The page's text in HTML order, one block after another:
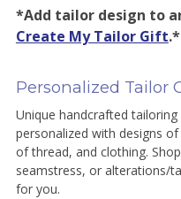
*Add tailor design to
Create My Tailor Gift.*
Personalized Tailor
Unique handcrafted
personalized with designs
of thread, and clothing.
seamstress, or alterations/
for you.